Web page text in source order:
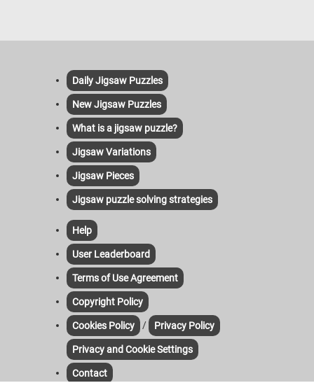
Daily Jigsaw Puzzles
New Jigsaw Puzzles
What is a jigsaw puzzle?
Jigsaw Variations
Jigsaw Pieces
Jigsaw puzzle solving strategies
Help
User Leaderboard
Terms of Use Agreement
Copyright Policy
Cookies Policy / Privacy Policy
Privacy and Cookie Settings
Contact